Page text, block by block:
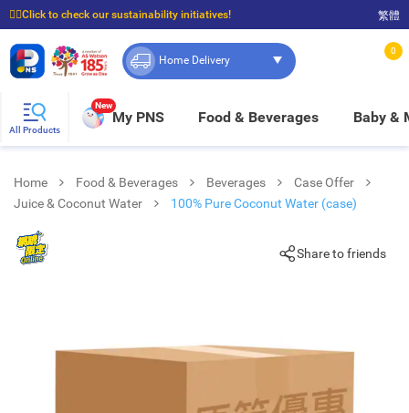
☝🏼Click to check our sustainability initiatives!
⭐Spend $399 to enjoy FREE delivery, and $100 to enjoy FREE in-store pickup!
繁體
Home Delivery
0
All Products
New
My PNS Food & Beverages Baby &
Home Food & Beverages Beverages
Case Offer
Juice & Coconut Water
100% Pure Coconut Water (case)
Share to friends